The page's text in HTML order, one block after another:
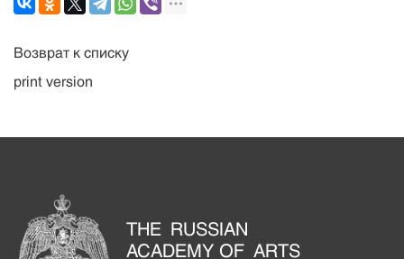
Возврат к списку
print version
THE RUSSIAN
ACADEMY OF ARTS